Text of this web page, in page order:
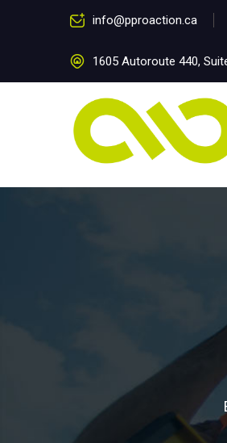
info@pproaction.ca
1605 Autoroute 440,